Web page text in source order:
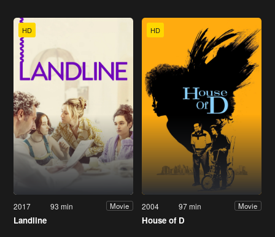
HD
2017 93 min Movie
Landline
HD
2004 97 min Movie
House of D